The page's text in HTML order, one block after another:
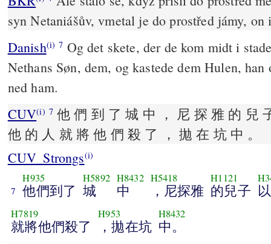
syn Netaniášův, vmetal je do prostřed jámy,
Danish(i) 7 Og det skete, der de kom midt i
Nethans Søn, dem, og kastede dem Hulen,
ned ham.
CUV(i) 7 他 們 到 了 城 中 ， 尼 探 雅 的 兒
他 的 人 就 將 他 們 殺 了 ， 拋 在 坑 中 。
CUV_Strongs(i)
7
H935
他們到了
H5892
城
H8432
中
H5418
，尼探雅
H1121
的兒子
H7819
就將他們殺了
H953
，拋在坑
H8432
中。